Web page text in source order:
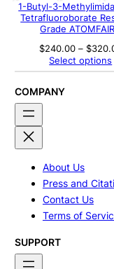
1-Butyl-3-
Tetrafluoroborate
Grade
$240.00 – $
Select options
COMPANY
About Us
Press and
Contact Us
Terms of
SUPPORT